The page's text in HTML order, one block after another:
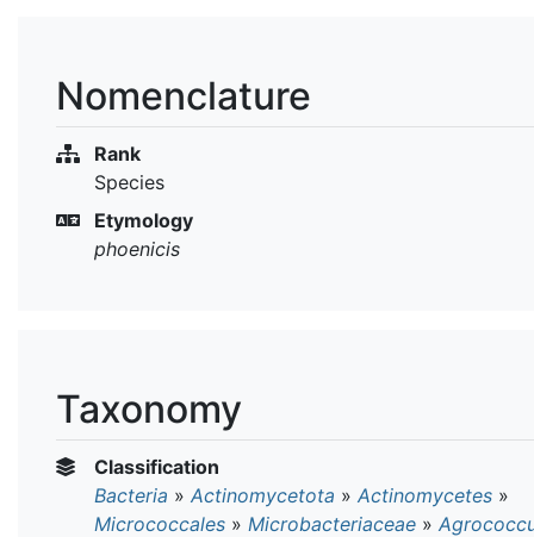
Nomenclature
Rank
Species
Etymology
phoenicis
Taxonomy
Classification
Bacteria » Actinomycetota » Actinomycetes »
Micrococcales » Microbacteriaceae »